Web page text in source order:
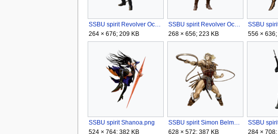
SSBU spirit Revolver Ocelot (Metal Gear Solid 3).png
264 × 676; 209 KB
SSBU spirit Revolver Ocelot (Metal Gear Solid V).png
268 × 656; 223 KB
556 ×
SSBU spirit Shanoa.png
524 × 764; 382 KB
SSBU spirit Simon Belmont.png
628 × 572; 387 KB
284 ×